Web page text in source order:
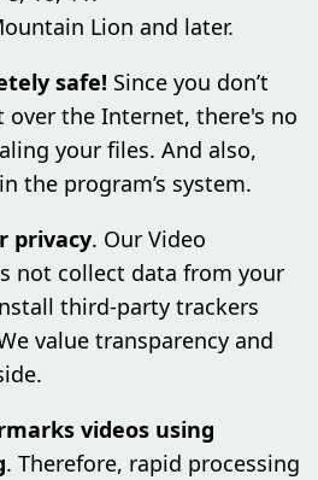
Lion and later.
safe! Since you don’t
over the Internet, there's no
your files. And also,
the program’s system.
privacy. Our Video
not collect data from your
third-party trackers
value transparency and
videos using
. Therefore, rapid processing